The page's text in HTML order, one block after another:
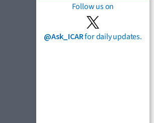
Follow us on
@Ask_ICARfor daily updates.